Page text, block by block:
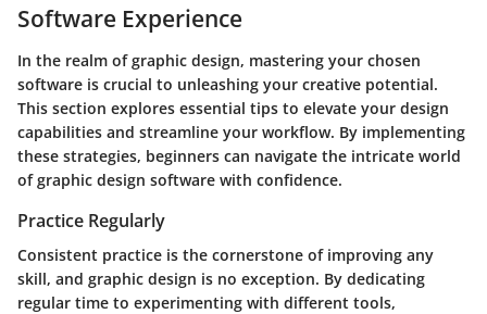
Software Experience
In the realm of graphic design, mastering your chosen
software is crucial to unleashing your creative potential.
This section explores essential tips to elevate your design
capabilities and streamline your workflow. By implementing
these strategies, beginners can navigate the intricate world
of graphic design software with confidence.
Practice Regularly
Consistent practice is the cornerstone of improving any
skill, and graphic design is no exception. By dedicating
regular time to experimenting with different tools,